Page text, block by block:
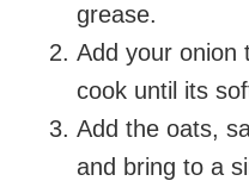
grease.
Add your onion
cook until its
Add the oats,
and bring to a